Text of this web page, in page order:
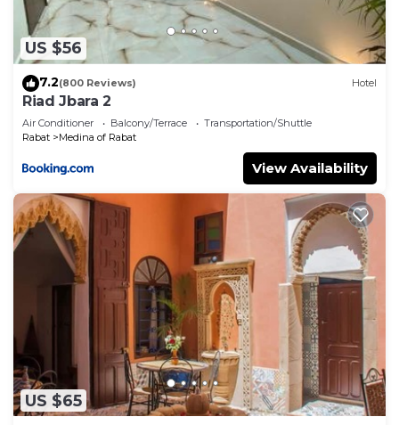
US $56
7.2(800 Reviews) Hotel
Riad Jbara 2
Air Conditioner Balcony/Terrace
Transportation/Shuttle
Rabat
Medina of Rabat
View Availability
US $65